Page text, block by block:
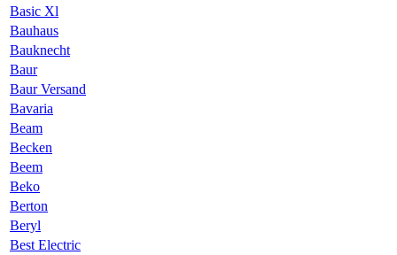
Basic Xl
Bauhaus
Bauknecht
Baur
Baur Versand
Bavaria
Beam
Becken
Beem
Beko
Berton
Beryl
Best Electric